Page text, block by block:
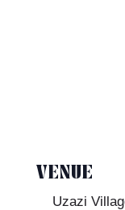
VENUE
Uzazi